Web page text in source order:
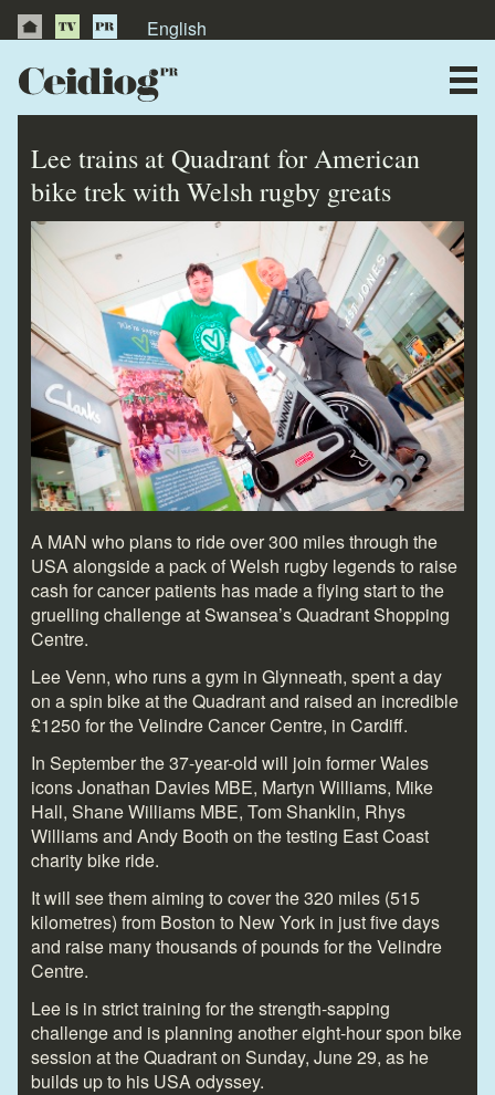
English
Publications
Testimonials
Lee trains at Quadrant for American
bike trek with Welsh rugby greats
A MAN who plans to ride over 300 miles through the
USA alongside a pack of Welsh rugby legends to raise
cash for cancer patients has made a flying start to the
gruelling challenge at Swansea’s Quadrant Shopping
Centre.
Lee Venn, who runs a gym in Glynneath, spent a day
on a spin bike at the Quadrant and raised an incredible
£1250 for the Velindre Cancer Centre, in Cardiff.
In September the 37-year-old will join former Wales
icons Jonathan Davies MBE, Martyn Williams, Mike
Hall, Shane Williams MBE, Tom Shanklin, Rhys
Williams and Andy Booth on the testing East Coast
charity bike ride.
It will see them aiming to cover the 320 miles (515
kilometres) from Boston to New York in just five days
and raise many thousands of pounds for the Velindre
Centre.
Lee is in strict training for the strength-sapping
challenge and is planning another eight-hour spon bike
session at the Quadrant on Sunday, June 29, as he
builds up to his USA odyssey.